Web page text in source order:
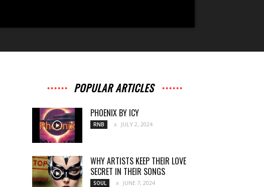
POPULAR ARTICLES
PHOENIX BY ICY
RNB JULY 2, 2024
WHY ARTISTS KEEP THEIR LOVE
SECRET IN THEIR SONGS
SOUL JUNE 7, 2024